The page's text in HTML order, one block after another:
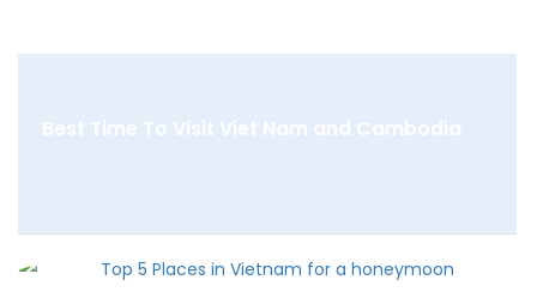
Best Time To Visit Viet Nam and Cambodia